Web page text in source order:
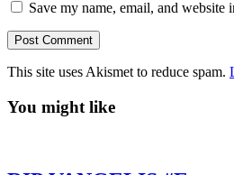
Save my name, email, and
This site uses Akismet to reduce spam.
You might like